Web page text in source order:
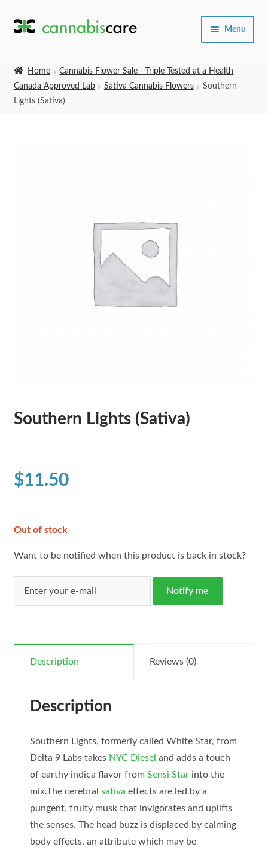
Skip
Skip
Menu
Expand
Home
Cannabis Flower Sale - Triple Tested at a Health
Canada Approved Lab
Sativa Cannabis Flowers
Southern
Lights (Sativa)
Southern Lights (Sativa)
$11.50
Out of stock
Want to be notified when this product is back in stock?
Notify me
Description Reviews (0)
Description
Southern Lights, formerly called White Star, from
Delta 9 Labs takes NYC Diesel and adds a touch
of earthy indica flavor from Sensi Starinto the
mix.The cerebral sativa effects are led by a
pungent, fruity musk that invigorates and uplifts
the senses. The head buzz is displaced by calming
body effects, an attribute which may be